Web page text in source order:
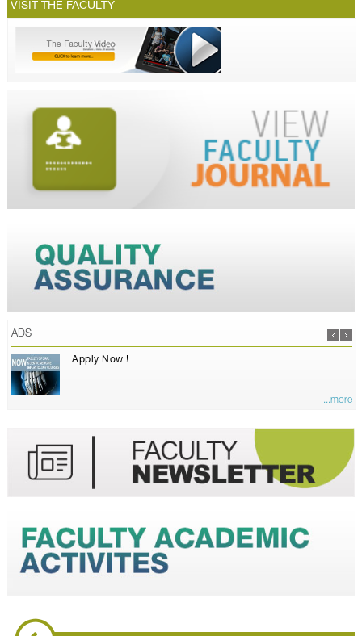
VISIT THE FACULTY
ADS
Apply Now !
...more